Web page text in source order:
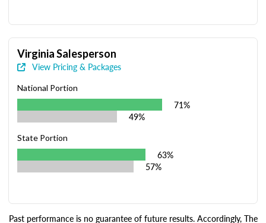
Virginia Salesperson
View Pricing & Packages
National Portion
71%
49%
State Portion
63%
57%
Past performance is no guarantee of future results. Accordingly, The